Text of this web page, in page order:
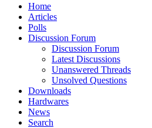
Home
Articles
Polls
Discussion Forum
Discussion Forum
Latest Discussions
Unanswered Threads
Unsolved Questions
Downloads
Hardwares
News
Search